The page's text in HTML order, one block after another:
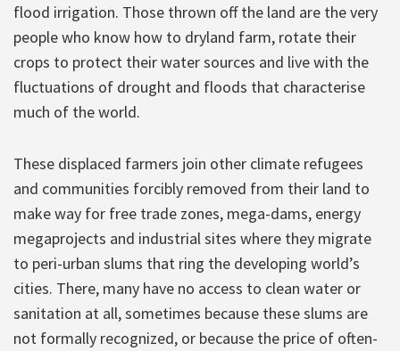
flood irrigation. Those thrown off the land are the very
people who know how to dryland farm, rotate their
crops to protect their water sources and live with the
fluctuations of drought and floods that characterise
much of the world.
These displaced farmers join other climate refugees
and communities forcibly removed from their land to
make way for free trade zones, mega-dams, energy
megaprojects and industrial sites where they migrate
to peri-urban slums that ring the developing world’s
cities. There, many have no access to clean water or
sanitation at all, sometimes because these slums are
not formally recognized, or because the price of often-